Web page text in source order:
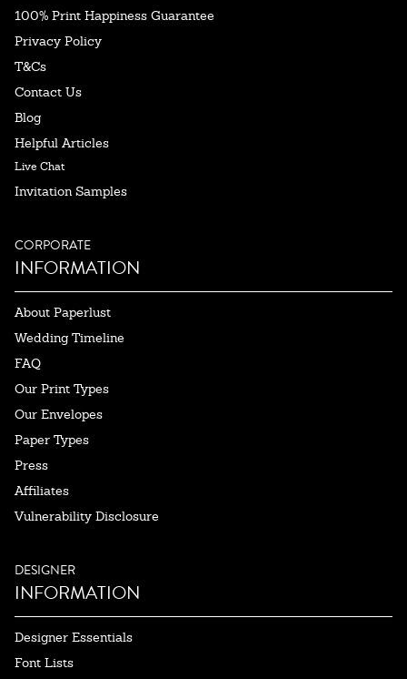
100% Print Happiness Guarantee
Privacy Policy
T&Cs
Contact Us
Blog
Helpful Articles
Live Chat
Invitation Samples
CORPORATE
INFORMATION
About Paperlust
Wedding Timeline
FAQ
Our Print Types
Our Envelopes
Paper Types
Press
Affiliates
Vulnerability Disclosure
DESIGNER
INFORMATION
Designer Essentials
Font Lists